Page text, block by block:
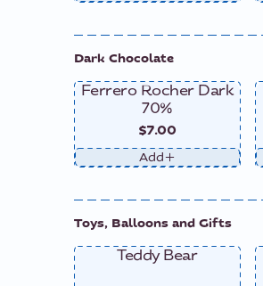
Dark Chocolate
Ferrero Rocher Dark
70%
$7.00
Add
Toys, Balloons and Gifts
Teddy Bear